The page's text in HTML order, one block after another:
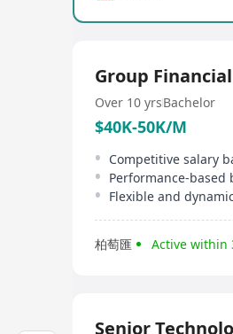
Group
Over 10 yrsBachelor
$40K-50K/M
Competitive salary
Performance-based
Flexible and
柏萄匯 Active within
Senior